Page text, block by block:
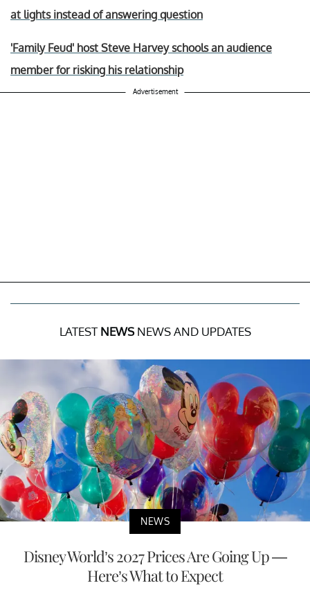
at lights instead of answering question
'Family Feud' host Steve Harvey schools an audience
member for risking his relationship
Advertisement
LATEST NEWSNEWS AND UPDATES
NEWS
Disney World’s 2027 Prices Are Going Up —
Here’s What to Expect